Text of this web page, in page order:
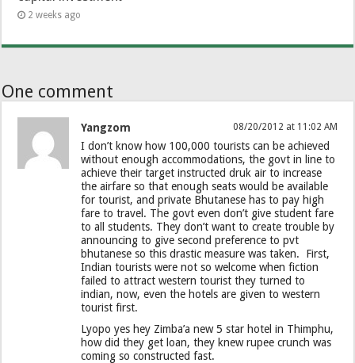
2 weeks ago
One comment
Yangzom 08/20/2012 at 11:02 AM
I don’t know how 100,000 tourists can be achieved
without enough accommodations, the govt in line to
achieve their target instructed druk air to increase
the airfare so that enough seats would be available
for tourist, and private Bhutanese has to pay high
fare to travel. The govt even don’t give student fare
to all students. They don’t want to create trouble by
announcing to give second preference to pvt
bhutanese so this drastic measure was taken. First,
Indian tourists were not so welcome when fiction
failed to attract western tourist they turned to
indian, now, even the hotels are given to western
tourist first.
Lyopo yes hey Zimba’a new 5 star hotel in Thimphu,
how did they get loan, they knew rupee crunch was
coming so constructed fast.